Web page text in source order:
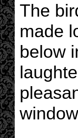
The
made
below